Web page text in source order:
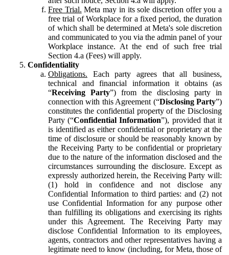
Free Trial. Meta may in its sole discretion offer you a
free trial of Workplace for a fixed period, the duration
of which shall be determined at Meta's sole discretion
and communicated to you via the admin panel of your
Workplace instance. At the end of such free trial
Section 4.a (Fees) will apply.
Confidentiality
Obligations. Each party agrees that all business,
technical and financial information it obtains (as
“Receiving Party”) from the disclosing party in
connection with this Agreement (“Disclosing Party”)
constitutes the confidential property of the Disclosing
Party (“Confidential Information”), provided that it
is identified as either confidential or proprietary at the
time of disclosure or should be reasonably known by
the Receiving Party to be confidential or proprietary
due to the nature of the information disclosed and the
circumstances surrounding the disclosure. Except as
expressly authorized herein, the Receiving Party will:
(1) hold in confidence and not disclose any
Confidential Information to third parties: and (2) not
use Confidential Information for any purpose other
than fulfilling its obligations and exercising its rights
under this Agreement. The Receiving Party may
disclose Confidential Information to its employees,
agents, contractors and other representatives having a
legitimate need to know (including, for Meta, those of